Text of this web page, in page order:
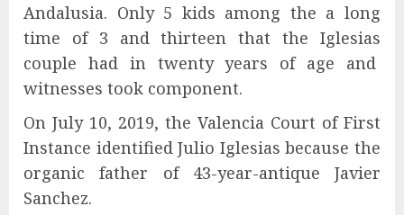
Andalusia. Only 5 kids among the a long
time of 3 and thirteen that the Iglesias
couple had in twenty years of age and
witnesses took component.
On July 10, 2019, the Valencia Court of First
Instance identified Julio Iglesias because the
organic father of 43-year-antique Javier
Sanchez.